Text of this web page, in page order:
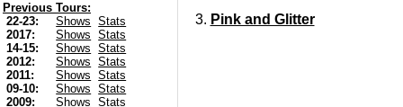
Previous Tours:
22-23:
Shows
Stats
2017:
Shows
Stats
14-15:
Shows
Stats
2012:
Shows
Stats
2011:
Shows
Stats
09-10:
Shows
Stats
2009:
Shows
Stats
Pink and Glitter